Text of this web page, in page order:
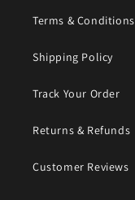
Terms & Conditions
Shipping Policy
Track Your Order
Returns & Refunds
Customer Reviews